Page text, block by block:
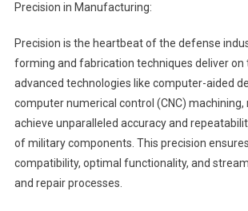
Precision in Manufacturing:
Precision is the heartbeat of the defense
forming and fabrication techniques deliver on
advanced technologies like computer-aided
computer numerical control (CNC)
achieve unparalleled accuracy and
of military components. This precision
compatibility, optimal functionality, and
and repair processes.